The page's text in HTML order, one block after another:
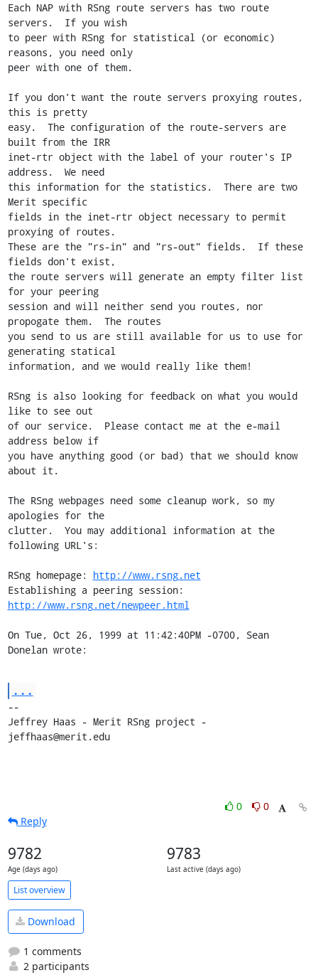
Each NAP with RSng route servers has two route
servers.  If you wish
to peer with RSng for statistical (or economic)
reasons, you need only
peer with one of them.
If you don't want the route servers proxying routes,
this is pretty
easy.  The configuration of the route-servers are
built from the IRR
inet-rtr object with the label of your router's IP
address.  We need
this information for the statistics.  There are two
Merit specific
fields in the inet-rtr object necessary to permit
proxying of routes.
These are the "rs-in" and "rs-out" fields.  If these
fields don't exist,
the route servers will generate an empty filter list
for your peering
session and will neither send you routes, nor
propogate them.  The routes
you send to us are still available for us to use for
generating statical
information, and we would really like them!
RSng is also looking for feedback on what you would
like to see out
of our service.  Please contact me at the e-mail
address below if
you have anything good (or bad) that we should know
about it.
The RSng webpages need some cleanup work, so my
apologies for the
clutter.  You may additional information at the
following URL's:
RSng homepage: http://www.rsng.net
http://www.rsng.net/newpeer.html
On Tue, Oct 26, 1999 at 11:42:40PM -0700, Sean
Donelan wrote:
...
--
Jeffrey Haas - Merit RSng project -
jeffhaas@merit.edu
0
0
Reply
9782
Age (days ago)
9783
Last active (days ago)
List overview
Download
1 comments
2 participants